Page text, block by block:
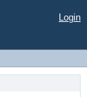
Login